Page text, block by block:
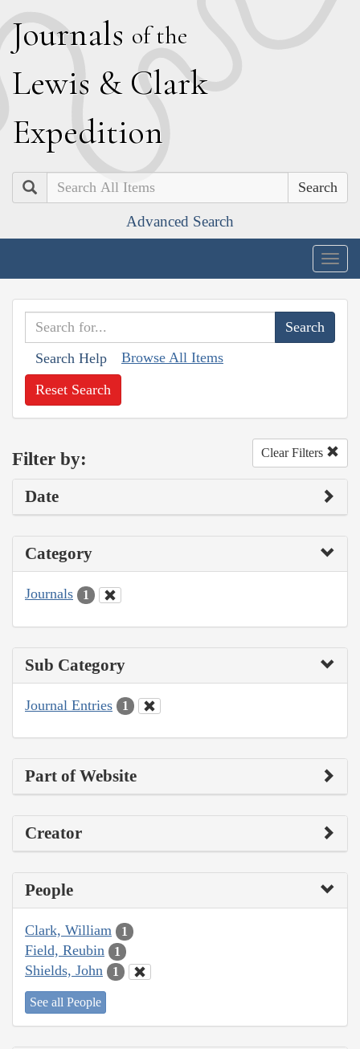
Journals of the
Lewis & Clark
Expedition
Search
Advanced Search
Search Help Browse All Items
Reset Search
Filter by: Clear Filters
Date
Category
Journals 1
Sub Category
Journal Entries 1
Part of Website
Creator
People
Clark, William 1
Field, Reubin 1
Shields, John 1
See all People